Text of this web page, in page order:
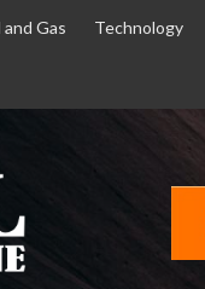
and Gas Technology